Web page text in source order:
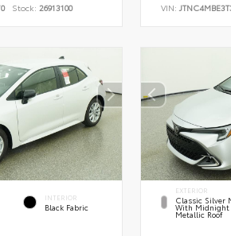
Stock: 26913100 VIN:
INTERIOR
Black Fabric
EXTERIOR
Classic Silver
With Midnight
Metallic Roof